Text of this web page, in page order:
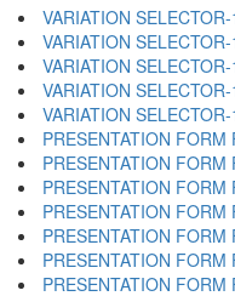
VARIATION SELECTOR-
VARIATION SELECTOR-
VARIATION SELECTOR-
VARIATION SELECTOR-
VARIATION SELECTOR-
PRESENTATION
PRESENTATION
PRESENTATION
PRESENTATION FORM
PRESENTATION
PRESENTATION FORM
PRESENTATION